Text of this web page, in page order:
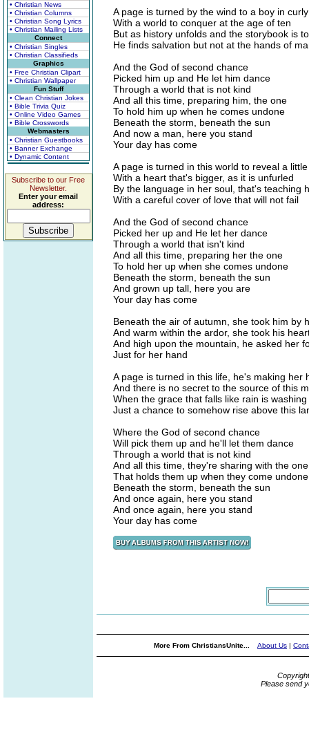
• Christian News
• Christian Columns
• Christian Song Lyrics
• Christian Mailing Lists
Connect
• Christian Singles
• Christian Classifieds
Graphics
• Free Christian Clipart
• Christian Wallpaper
Fun Stuff
• Clean Christian Jokes
• Bible Trivia Quiz
• Online Video Games
• Bible Crosswords
Webmasters
• Christian Guestbooks
• Banner Exchange
• Dynamic Content
Subscribe to our Free
Newsletter.
Enter your email
address:
A page is turned by the wind to a boy in
With a world to conquer at the age of ten
But as history unfolds and the storybook is
He finds salvation but not at the hands of
And the God of second chance
Picked him up and He let him dance
Through a world that is not kind
And all this time, preparing him, the one
To hold him up when he comes undone
Beneath the storm, beneath the sun
And now a man, here you stand
Your day has come
A page is turned in this world to reveal a
With a heart that's bigger, as it is unfurled
By the language in her soul, that's teaching
With a careful cover of love that will not fail
And the God of second chance
Picked her up and He let her dance
Through a world that isn't kind
And all this time, preparing her the one
To hold her up when she comes undone
Beneath the storm, beneath the sun
And grown up tall, here you are
Your day has come
Beneath the air of autumn, she took him by
And warm within the ardor, she took his
And high upon the mountain, he asked her
Just for her hand
A page is turned in this life, he's making her
And there is no secret to the source of this
When the grace that falls like rain is
Just a chance to somehow rise above this
Where the God of second chance
Will pick them up and he'll let them dance
Through a world that is not kind
And all this time, they're sharing with the one
That holds them up when they come undone
Beneath the storm, beneath the sun
And once again, here you stand
And once again, here you stand
Your day has come
More From ChristiansUnite... About Us |
Please send